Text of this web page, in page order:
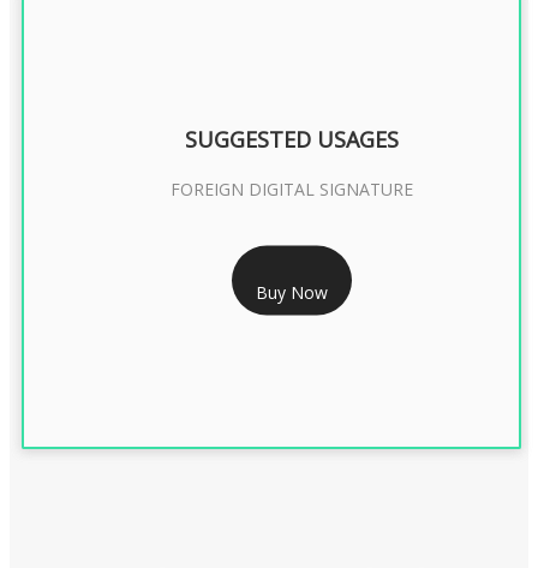
RS 7999/- Only
FOREIGN DIGITAL SIGNATURE - 2 YEAR
SUGGESTED USAGES
FOREIGN DIGITAL SIGNATURE
Buy Now